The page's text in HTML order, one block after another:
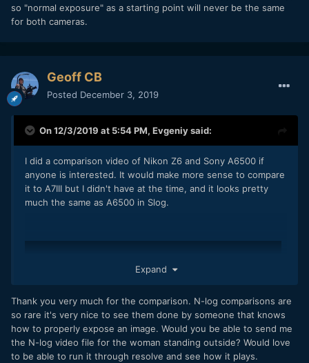
so "normal exposure" as a starting point will never be the same
for both cameras.
Geoff CB
Posted December 3, 2019
On 12/3/2019 at 5:54 PM, Evgeniysaid:
I did a comparison video of Nikon Z6 and Sony A6500 if
anyone is interested. It would make more sense to compare
it to A7III but I didn't have at the time, and it looks pretty
much the same as A6500 in Slog.
Expand
Thank you very much for the comparison. N-log comparisons are
so rare it's very nice to see them done by someone that knows
how to properly expose an image. Would you be able to send me
the N-log video file for the woman standing outside? Would love
to be able to run it through resolve and see how it plays.